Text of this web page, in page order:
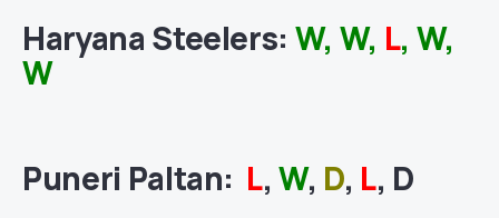
Haryana Steelers: W, W, L, W,
W
Puneri Paltan: L,W, D, L, D